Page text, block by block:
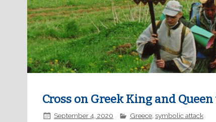
Cross on Greek King and
September 4, 2020 Greece, symbolic attack